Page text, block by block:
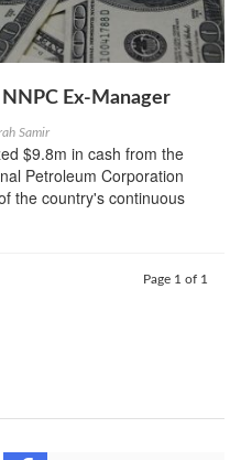
Ex-Manager
Samir
$9.8m in cash from the
Petroleum Corporation
the country's continuous
Page 1 of 1